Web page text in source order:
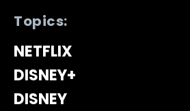
Topics:
NETFLIX
DISNEY+
DISNEY